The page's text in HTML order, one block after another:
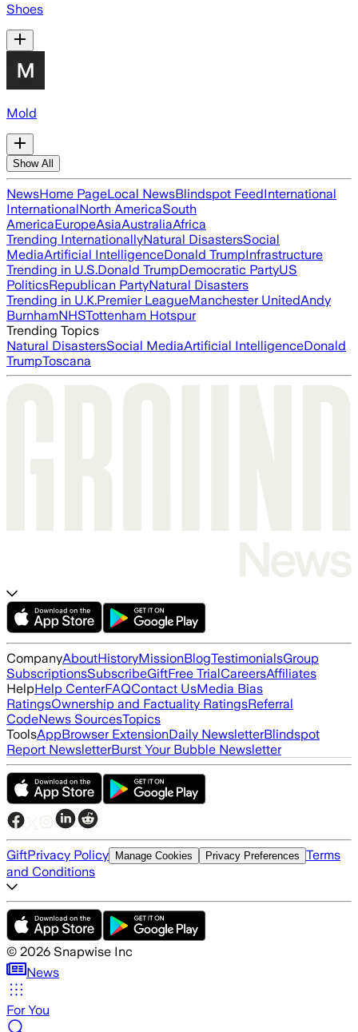
Shoes
Mold
Show All
NewsHome PageLocal NewsBlindspot FeedInternational
InternationalNorth AmericaSouth
AmericaEuropeAsiaAustraliaAfrica
Trending InternationallyNatural DisastersSocial
MediaArtificial IntelligenceDonald TrumpInfrastructure
Trending in U.S.Donald TrumpDemocratic PartyUS
PoliticsRepublican PartyNatural Disasters
Trending in U.K.Premier LeagueManchester UnitedAndy
BurnhamNHSTottenham Hotspur
Trending Topics
Natural DisastersSocial MediaArtificial IntelligenceDonald
TrumpToscana
CompanyAboutHistoryMissionBlogTestimonialsGroup
SubscriptionsSubscribeGiftFree TrialCareersAffiliates
HelpHelp CenterFAQContact UsMedia Bias
RatingsOwnership and Factuality RatingsReferral
CodeNews SourcesTopics
ToolsAppBrowser ExtensionDaily NewsletterBlindspot
Report NewsletterBurst Your Bubble Newsletter
GiftPrivacy Policy Manage Cookies Privacy Preferences Terms
and Conditions
© 2026 Snapwise Inc
News
For You